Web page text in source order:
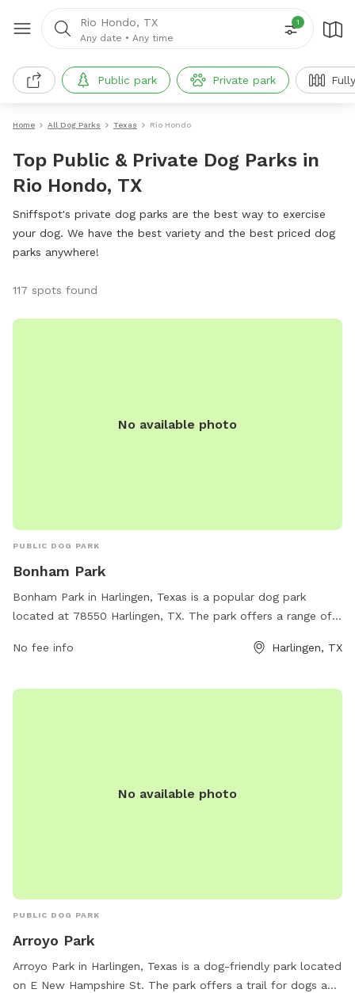
Rio Hondo, TX
Any date • Any time
1
Public park Private park
Home All Dog Parks Texas Rio Hondo
Top Public & Private Dog Parks in
Rio Hondo, TX
Sniffspot's private dog parks are the best way to exercise
your dog. We have the best variety and the best priced dog
parks anywhere!
117 spots found
No available photo
PUBLIC DOG PARK
Bonham Park
Bonham Park in Harlingen, Texas is a popular dog park
located at 78550 Harlingen, TX. The park offers a range of
fenced-in areas for off-leash play, agility equipment for
There are also water stations for dogs to stay hydrated and
No fee info Harlingen, TX
No available photo
PUBLIC DOG PARK
Arroyo Park
Arroyo Park in Harlingen, Texas is a dog-friendly park located
on E New Hampshire St. The park offers a trail for dogs and